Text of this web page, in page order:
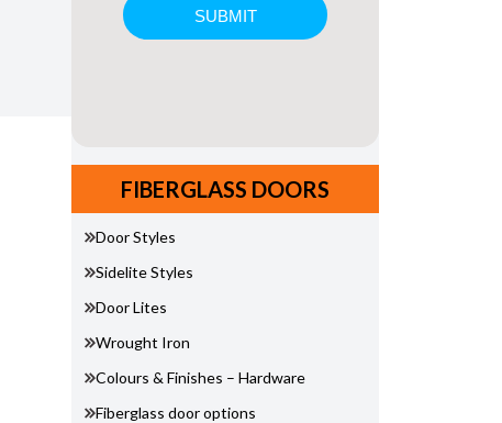
FIBERGLASS DOORS
Door Styles
Sidelite Styles
Door Lites
Wrought Iron
Colours & Finishes – Hardware
Fiberglass door options